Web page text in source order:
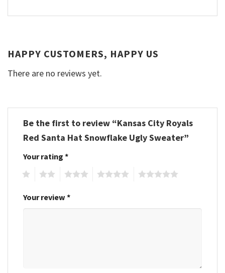
HAPPY CUSTOMERS, HAPPY US
There are no reviews yet.
Be the first to review “Kansas City Royals
Red Santa Hat Snowflake Ugly Sweater”
Your rating *
Your review *